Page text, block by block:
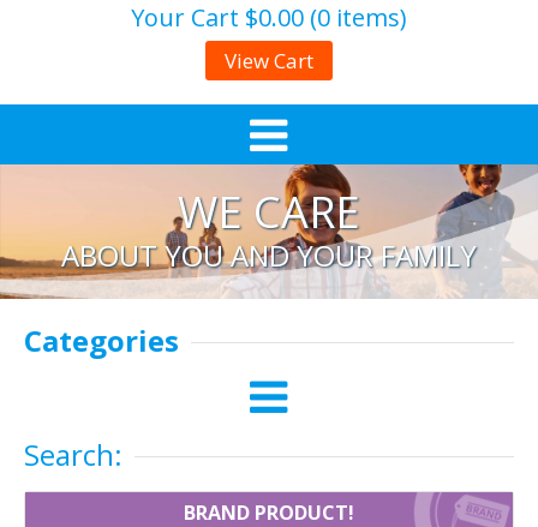
Your Cart $0.00 (0 items)
View Cart
WE CARE
ABOUT YOU AND YOUR FAMILY
Categories
Search:
BRAND PRODUCT!